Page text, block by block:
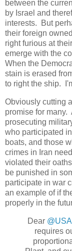
between the
by Israel and
interests. But
their foreign
right furious at
emerge with the
When the
stain is erased
to right the ship.
Obviously cutting
promise for many.
prosecuting
who participated
boats, and those
crimes in Iran
violated their
be punished in
participate in war
an example of if
properly in the
Dear
requires